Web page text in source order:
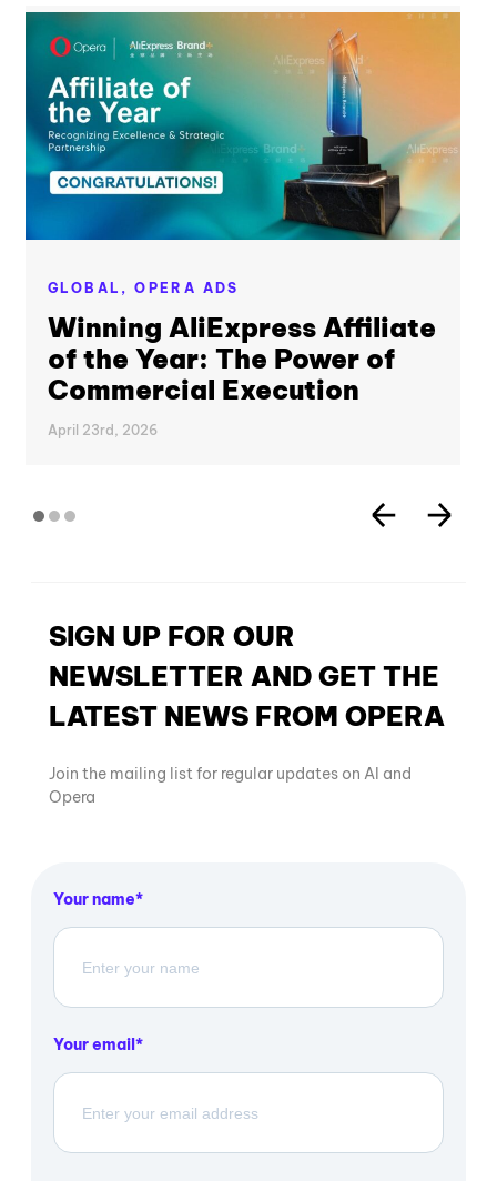
GLOBAL,OPERA ADS
Winning AliExpress Affiliate
of the Year: The Power of
Commercial Execution
April 23rd, 2026
SIGN UP FOR OUR
NEWSLETTER AND GET THE
LATEST NEWS FROM OPERA
Join the mailing list for regular updates on AI and
Opera
Your name
Your email